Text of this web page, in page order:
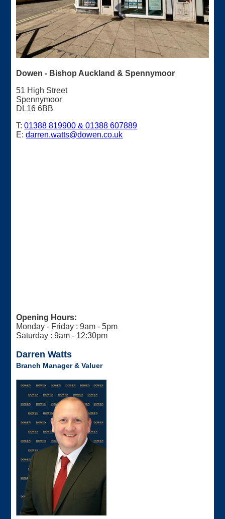
Dowen - Bishop Auckland & Spennymoor
51 High Street
Spennymoor
DL16 6BB
T:01388 819900 & 01388 607889
E:darren.watts@dowen.co.uk
Opening Hours:
Monday - Friday : 9am - 5pm
Saturday : 9am - 12:30pm
Darren Watts
Branch Manager & Valuer